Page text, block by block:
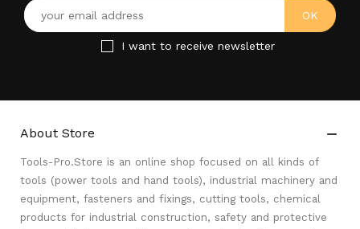
I want to receive newsletter
About Store 
Tools-Pro.Store is an online shop focused on all kinds of
tools (power tools and hand tools), industrial machinery and
equipment, fasteners and fixings, cutting tools, chemical
products for industrial construction, safety and protective